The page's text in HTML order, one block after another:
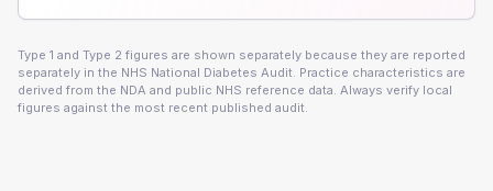
Type 1 and Type 2 figures are shown separately because they are reported
separately in the NHS National Diabetes Audit. Practice characteristics are
derived from the NDA and public NHS reference data. Always verify local
figures against the most recent published audit.